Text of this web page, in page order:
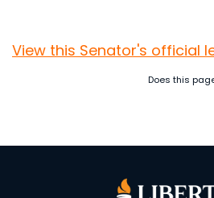
View this Senator's official
Does this